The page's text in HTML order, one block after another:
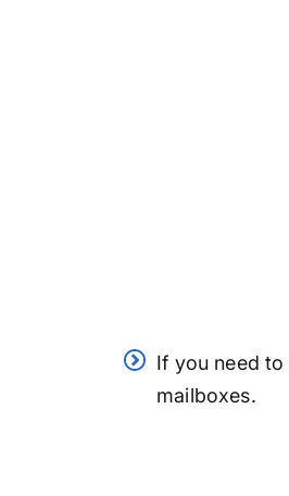
If you need to
mailboxes.